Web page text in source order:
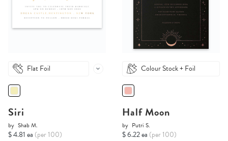
Flat Foil
Siri
by Shab M.
$ 4.81 ea (per 100)
Colour Stock + Foil
Half Moon
by Putri S.
$ 6.22 ea (per 100)